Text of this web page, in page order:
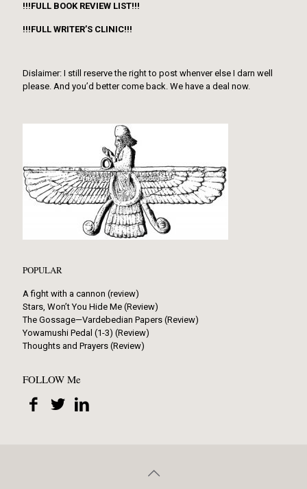
!!!FULL BOOK REVIEW LIST!!!
!!!FULL WRITER’S CLINIC!!!
Dislaimer: I still reserve the right to post whenver else I darn well
please. And you’d better come back. We have a deal now.
POPULAR
A fight with a cannon (review)
Stars, Won’t You Hide Me (Review)
The Gossage—Vardebedian Papers (Review)
Yowamushi Pedal (1-3) (Review)
Thoughts and Prayers (Review)
FOLLOW Me